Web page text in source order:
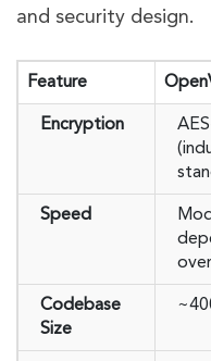
and security design.
Feature
Encryption
Speed
Codebase
Size